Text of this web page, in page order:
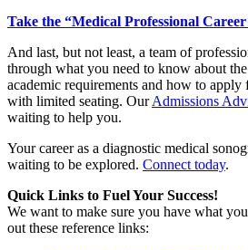
Take the “Medical Professional
And last, but not least, a team of
through what you need to know about
academic requirements and how to
with limited seating. OurAdmissions
waiting to help you.
Your career as a diagnostic medical
waiting to be explored. Connect today.
Quick Links to Fuel Your Success!
We want to make sure you have what
out these reference links: